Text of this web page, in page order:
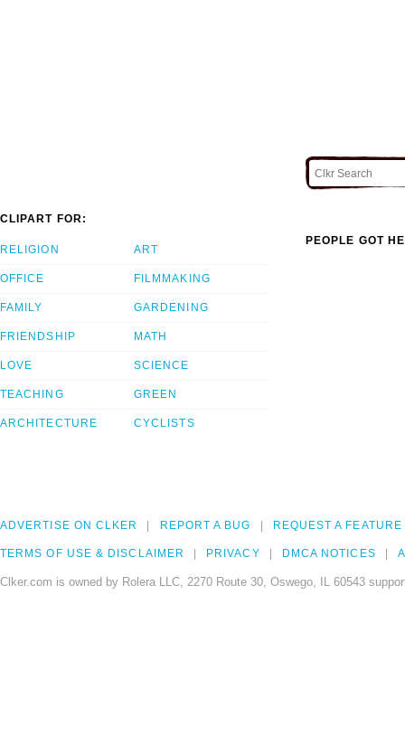
CLIPART FOR:
RELIGION
OFFICE
FAMILY
FRIENDSHIP
LOVE
TEACHING
ARCHITECTURE
ART
FILMMAKING
GARDENING
MATH
SCIENCE
GREEN
CYCLISTS
PEOPLE GOT
ADVERTISE ON CLKER REPORT A BUG REQUEST A FEATURE
TERMS OF USE & DISCLAIMER PRIVACY DMCA NOTICES
Clker.com is owned by Rolera LLC, 2270 Route 30, Oswego, IL 60543